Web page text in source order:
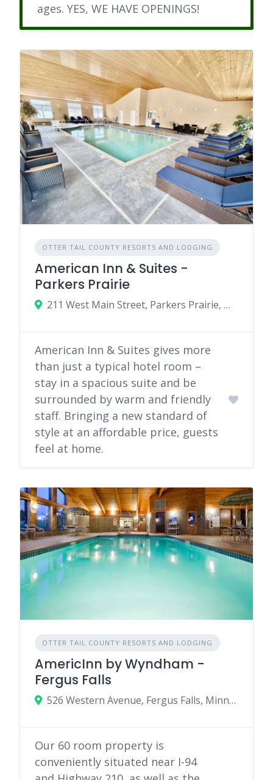
ages. YES, WE HAVE OPENINGS!
OTTER TAIL COUNTY RESORTS AND LODGING
American Inn & Suites -
Parkers Prairie
211 West Main Street, Parkers Prairie, Minnesota 56361
American Inn & Suites gives more
than just a typical hotel room –
stay in a spacious suite and be
surrounded by warm and friendly
staff. Bringing a new standard of
style at an affordable price, guests
feel at home.
OTTER TAIL COUNTY RESORTS AND LODGING
AmericInn by Wyndham -
Fergus Falls
526 Western Avenue, Fergus Falls, Minnesota 56537
Our 60 room property is
conveniently situated near I-94